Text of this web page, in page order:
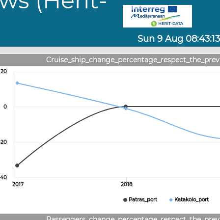
Sun 9 Aug 08:43:13
Patras_port Katakolo_port
2017 2018
0
20